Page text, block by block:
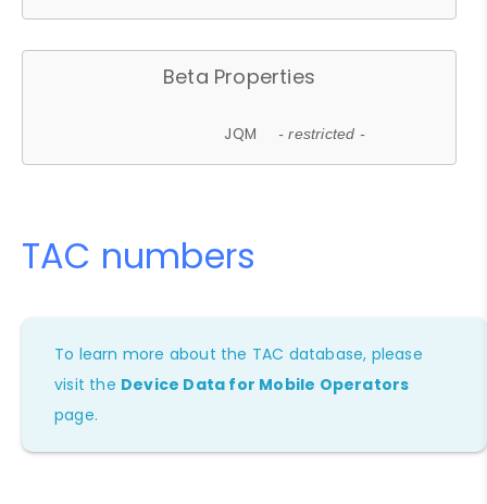
Beta Properties
JQM - restricted -
TAC numbers
To learn more about the TAC database, please
visit the Device Data for Mobile Operators
page.